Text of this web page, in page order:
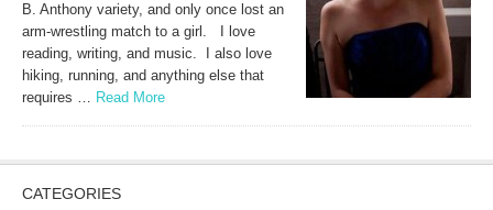
B. Anthony variety, and only once lost an
arm-wrestling match to a girl. I love
reading, writing, and music. I also love
hiking, running, and anything else that
requires … Read More
CATEGORIES